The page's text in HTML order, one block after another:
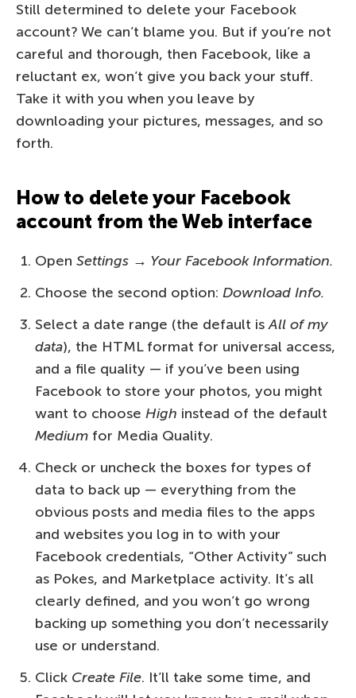
Still determined to delete your Facebook
account? We can’t blame you. But if you’re not
careful and thorough, then Facebook, like a
reluctant ex, won’t give you back your stuff.
Take it with you when you leave by
downloading your pictures, messages, and so
forth.
How to delete your Facebook
account from the Web interface
Open Settings → Your Facebook Information.
Choose the second option: Download Info.
Select a date range (the default isAll of my
data), the HTML format for universal access,
and a file quality — if you’ve been using
Facebook to store your photos, you might
want to choose High instead of the default
Medium for Media Quality.
Check or uncheck the boxes for types of
data to back up — everything from the
obvious posts and media files to the apps
and websites you log in to with your
Facebook credentials, “Other Activity” such
as Pokes, and Marketplace activity. It’s all
clearly defined, and you won’t go wrong
backing up something you don’t necessarily
use or understand.
Click Create File. It’ll take some time, and